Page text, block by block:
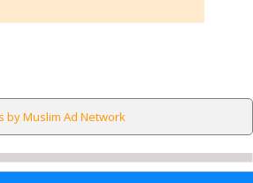
by Muslim Ad Network